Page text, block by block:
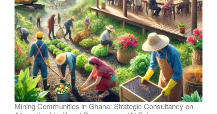
Mining Communities in Ghana: Strategic Consultancy on